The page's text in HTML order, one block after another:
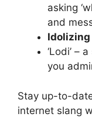
asking
and
Idolizing
‘Lodi’ –
you
Stay up-to-
internet slang